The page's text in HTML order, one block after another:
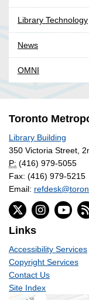
Library Technology
News
OMNI
Toronto
Library Building
350 Victoria Street,
P: (416) 979-5055
Fax: (416) 979-5215
Email:
Links
Accessibility Services
Copyright Services
Contact Us
Site Index